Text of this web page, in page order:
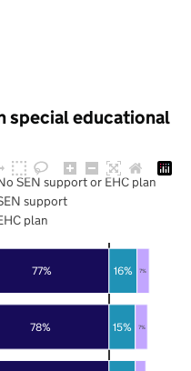
special educational
78%
77%
15%
16%
7%
7%
SEN support or EHC plan
support
plan